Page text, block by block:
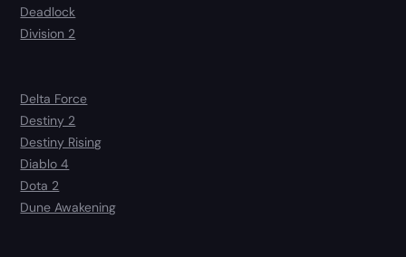
Deadlock
Division 2
Delta Force
Destiny 2
Destiny Rising
Diablo 4
Dota 2
Dune Awakening